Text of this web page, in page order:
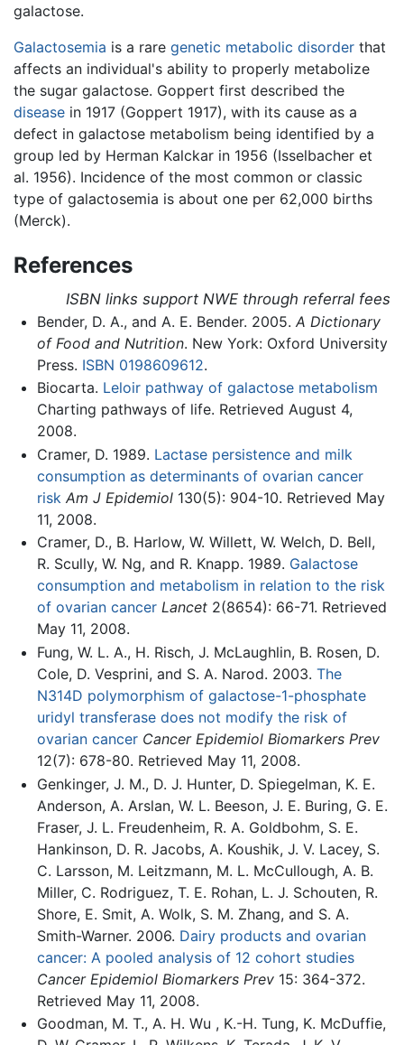
galactose.
Galactosemia is a rare genetic metabolic disorder that
affects an individual's ability to properly metabolize
the sugar galactose. Goppert first described the
disease in 1917 (Goppert 1917), with its cause as a
defect in galactose metabolism being identified by a
group led by Herman Kalckar in 1956 (Isselbacher et
al. 1956). Incidence of the most common or classic
type of galactosemia is about one per 62,000 births
(Merck).
References
ISBN links support NWE through referral fees
Bender, D. A., and A. E. Bender. 2005. A Dictionary
of Food and Nutrition. New York: Oxford University
Press. ISBN 0198609612.
Biocarta. Leloir pathway of galactose metabolism
Charting pathways of life. Retrieved August 4,
2008.
Cramer, D. 1989. Lactase persistence and milk
consumption as determinants of ovarian cancer
risk Am J Epidemiol130(5): 904-10. Retrieved May
11, 2008.
Cramer, D., B. Harlow, W. Willett, W. Welch, D. Bell,
R. Scully, W. Ng, and R. Knapp. 1989. Galactose
consumption and metabolism in relation to the risk
of ovarian cancer Lancet2(8654): 66-71. Retrieved
May 11, 2008.
Fung, W. L. A., H. Risch, J. McLaughlin, B. Rosen, D.
Cole, D. Vesprini, and S. A. Narod. 2003. The
N314D polymorphism of galactose-1-phosphate
uridyl transferase does not modify the risk of
ovarian cancer Cancer Epidemiol Biomarkers Prev
12(7): 678-80. Retrieved May 11, 2008.
Genkinger, J. M., D. J. Hunter, D. Spiegelman, K. E.
Anderson, A. Arslan, W. L. Beeson, J. E. Buring, G. E.
Fraser, J. L. Freudenheim, R. A. Goldbohm, S. E.
Hankinson, D. R. Jacobs, A. Koushik, J. V. Lacey, S.
C. Larsson, M. Leitzmann, M. L. McCullough, A. B.
Miller, C. Rodriguez, T. E. Rohan, L. J. Schouten, R.
Shore, E. Smit, A. Wolk, S. M. Zhang, and S. A.
Smith-Warner. 2006. Dairy products and ovarian
cancer: A pooled analysis of 12 cohort studies
Cancer Epidemiol Biomarkers Prev15: 364-372.
Retrieved May 11, 2008.
Goodman, M. T., A. H. Wu , K.-H. Tung, K. McDuffie,